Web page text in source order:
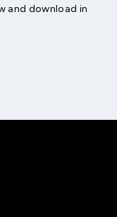
and download in